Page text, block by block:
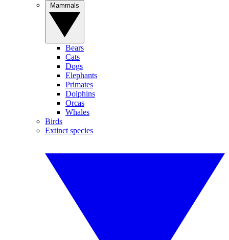
Bears
Cats
Dogs
Elephants
Primates
Dolphins
Orcas
Whales
Birds
Extinct species